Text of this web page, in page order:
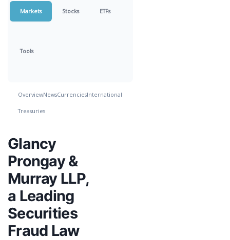
Markets Stocks ETFs
Tools
OverviewNewsCurrenciesInternational
Treasuries
Glancy
Prongay &
Murray LLP,
a Leading
Securities
Fraud Law